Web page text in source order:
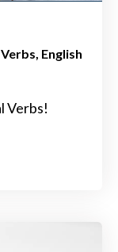
English
Verbs!